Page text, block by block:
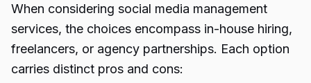
When considering social media management
services, the choices encompass in-house hiring,
freelancers, or agency partnerships. Each option
carries distinct pros and cons: